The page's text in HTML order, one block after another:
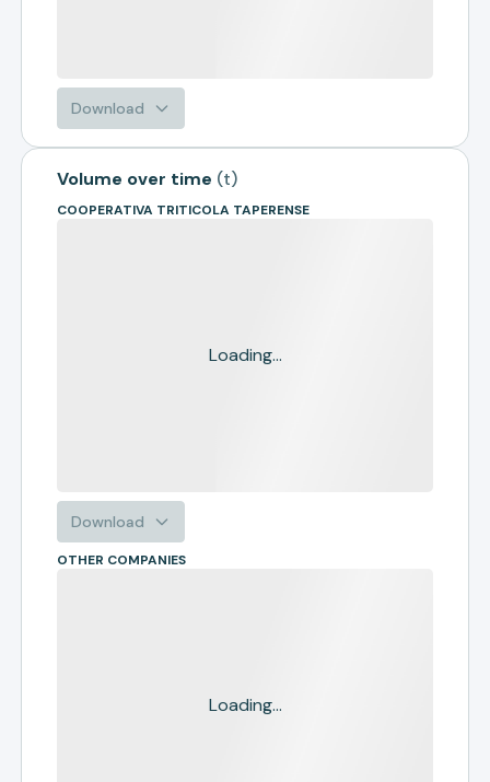
Download
Volume over time (t)
COOPERATIVA TRITICOLA TAPERENSE
Loading...
Download
OTHER COMPANIES
Loading...